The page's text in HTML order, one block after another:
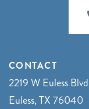
CONTACT
2219 W Euless
Euless, TX 76040